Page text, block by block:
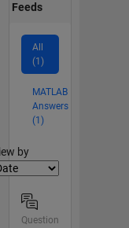
Feeds
All
(1)
MATLAB
Answers
(1)
by
Question